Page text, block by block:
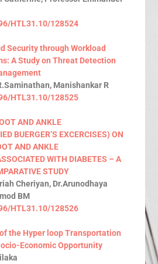
HTL31.10/128524
Security through Workload
A Study on Threat Detection
Manishankar R
HTL31.10/128525
AND ANKLE
BUERGER’S EXCERCISES) ON
AND ANKLE
WITH DIABETES – A
STUDY
Cheriyan, Dr.Arunodhaya
BM
HTL31.10/128526
the Hyper loop Transportation
Economic Opportunity